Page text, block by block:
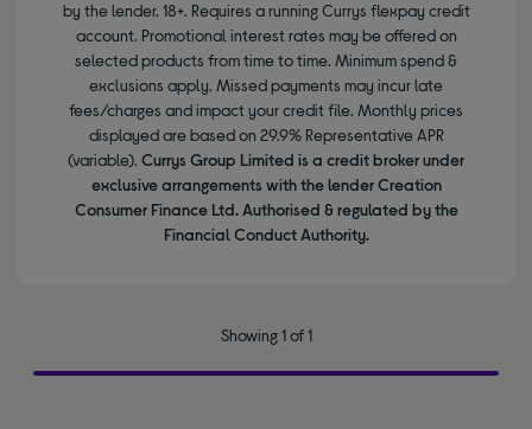
by the lender. 18+. Requires a running Currys flexpay credit
account. Promotional interest rates may be offered on
selected products from time to time. Minimum spend &
exclusions apply. Missed payments may incur late
fees/charges and impact your credit file. Monthly prices
displayed are based on 29.9% Representative APR
(variable). Currys Group Limited is a credit broker under
exclusive arrangements with the lender Creation
Consumer Finance Ltd. Authorised & regulated by the
Financial Conduct Authority.
Showing 1 of 1